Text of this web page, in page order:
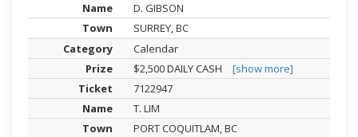
D. GIBSON
SURREY, BC
Calendar
$2,500 DAILY CASH
[show more]
7122947
T. LIM
PORT COQUITLAM, BC